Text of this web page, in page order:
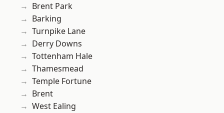
Brent Park
Barking
Turnpike Lane
Derry Downs
Tottenham Hale
Thamesmead
Temple Fortune
Brent
West Ealing